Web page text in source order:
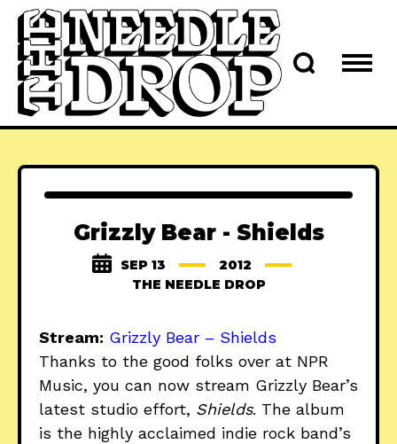
Grizzly Bear - Shields
SEP 13
2012
THE NEEDLE DROP
Stream: Grizzly Bear – Shields
Thanks to the good folks over at NPR
Music, you can now stream Grizzly Bear’s
latest studio effort, Shields. The album
is the highly acclaimed indie rock band’s